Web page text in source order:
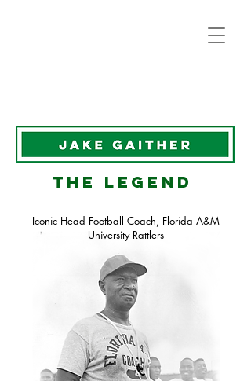
the legend
Iconic Head Football Coach, Florida A&M
University Rattlers